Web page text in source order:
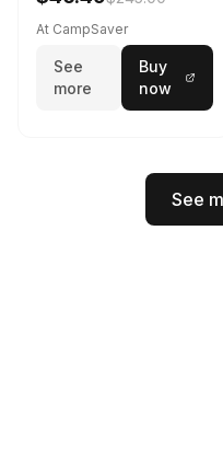
At CampSaver
See
more
Buy
now
See